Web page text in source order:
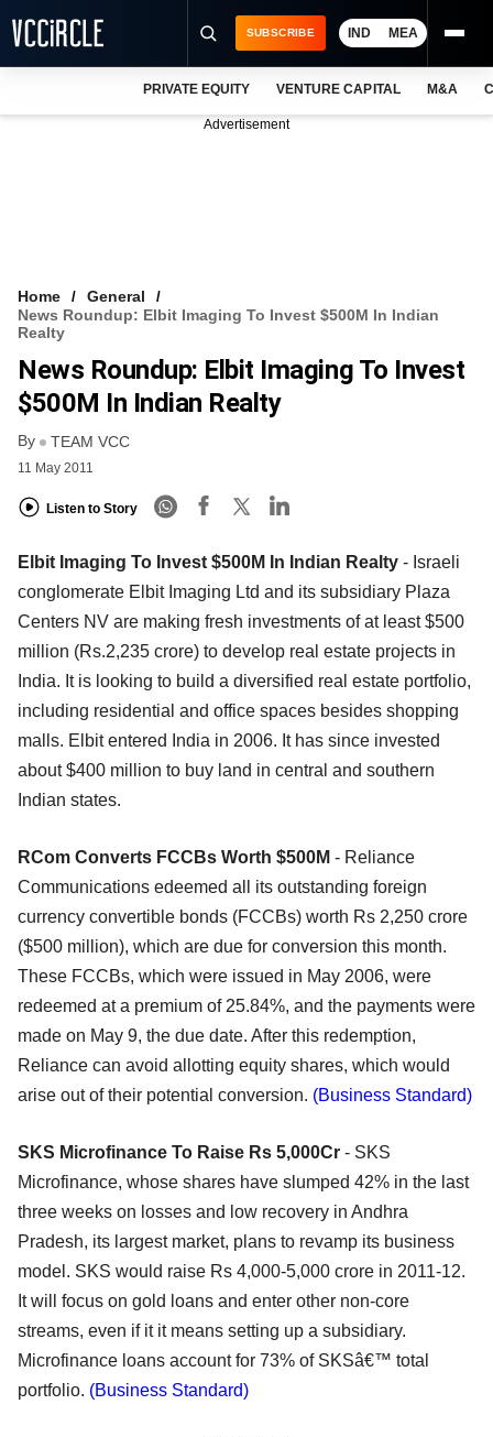
VCC INTELLIGENCE
FREE NEWSLETTER
SUBSCRIBE IND MEA
PRIVATE EQUITY VENTURE CAPITAL M&A
Advertisement
Home
General
News Roundup: Elbit Imaging To Invest $500M In Indian
Realty
News Roundup: Elbit Imaging To Invest
$500M In Indian Realty
By TEAM VCC
11 May 2011
Listen to Story
Elbit Imaging To Invest $500M In Indian Realty - Israeli
conglomerate Elbit Imaging Ltd and its subsidiary Plaza
Centers NV are making fresh investments of at least $500
million (Rs.2,235 crore) to develop real estate projects in
India. It is looking to build a diversified real estate portfolio,
including residential and office spaces besides shopping
malls. Elbit entered India in 2006. It has since invested
about $400 million to buy land in central and southern
Indian states.
RCom Converts FCCBs Worth $500M - Reliance
Communications edeemed all its outstanding foreign
currency convertible bonds (FCCBs) worth Rs 2,250 crore
($500 million), which are due for conversion this month.
These FCCBs, which were issued in May 2006, were
redeemed at a premium of 25.84%, and the payments were
made on May 9, the due date. After this redemption,
Reliance can avoid allotting equity shares, which would
arise out of their potential conversion. (Business Standard)
SKS Microfinance To Raise Rs 5,000Cr - SKS
Microfinance, whose shares have slumped 42% in the last
three weeks on losses and low recovery in Andhra
Pradesh, its largest market, plans to revamp its business
model. SKS would raise Rs 4,000-5,000 crore in 2011-12.
It will focus on gold loans and enter other non-core
streams, even if it it means setting up a subsidiary.
Microfinance loans account for 73% of SKSâ€™ total
portfolio. (Business Standard)